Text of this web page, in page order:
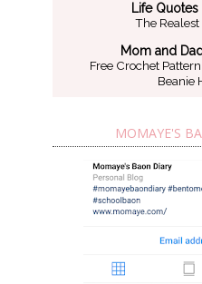
Life
The Realest
Mom and
Free Crochet
Beanie
MOMAYE'S